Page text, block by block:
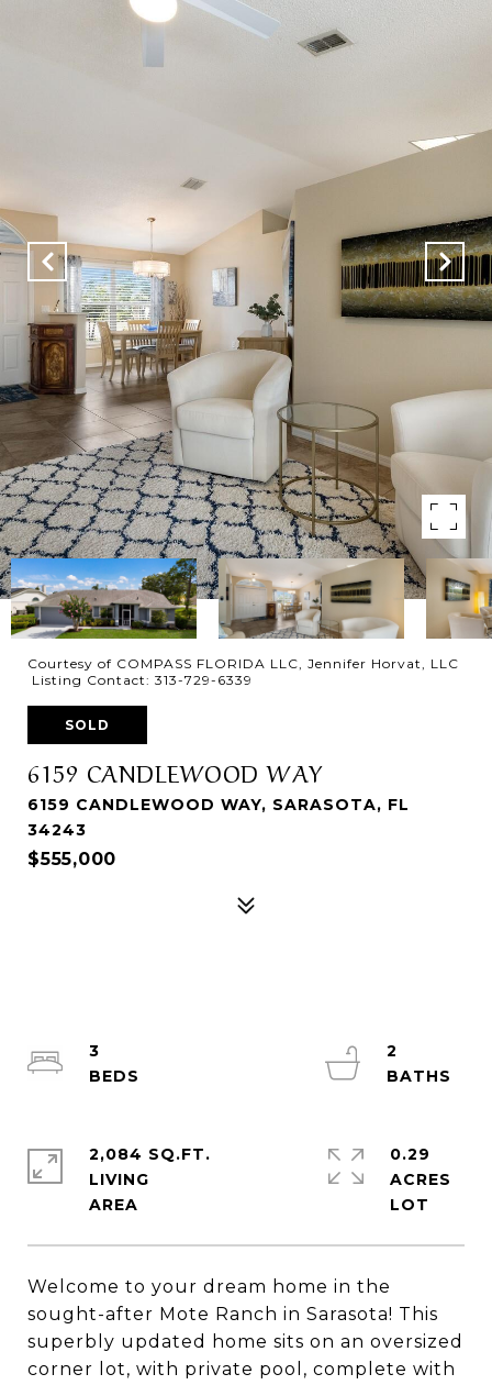
Courtesy of COMPASS FLORIDA LLC, Jennifer Horvat, LLC
Listing Contact: 313-729-6339
SOLD
6159 CANDLEWOOD WAY
6159 CANDLEWOOD WAY, SARASOTA, FL
34243
$555,000
Welcome to your dream home in the
sought-after Mote Ranch in Sarasota! This
superbly updated home sits on an oversized
corner lot, with private pool, complete with
3
2
2,084 SQ.FT.
LIVING
0.29
ACRES